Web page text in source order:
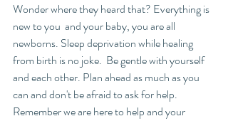
Wonder where they heard that? Everything is
new to you  and your baby, you are all
newborns. Sleep deprivation while healing
from birth is no joke.  Be gentle with yourself
and each other. Plan ahead as much as you
can and don't be afraid to ask for help.
Remember we are here to help and your